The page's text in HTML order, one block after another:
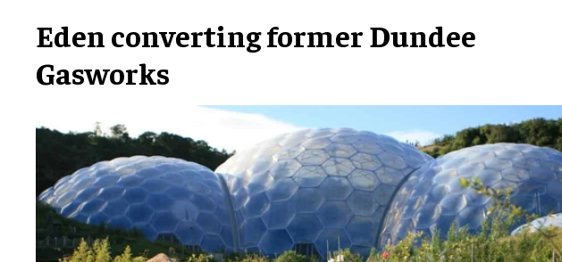
Eden converting former Dundee
Gasworks